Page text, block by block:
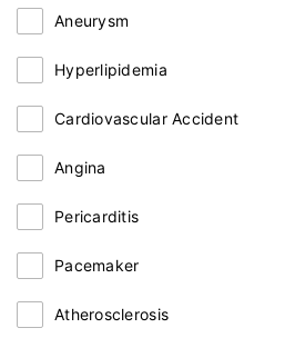
Aneurysm
Hyperlipidemia
Cardiovascular Accident
Angina
Pericarditis
Pacemaker
Atherosclerosis